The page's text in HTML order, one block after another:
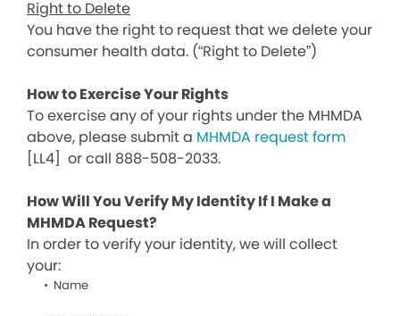
Right to Delete
You have the right to request that we delete your
consumer health data. (“Right to Delete”)
How to Exercise Your Rights
To exercise any of your rights under the MHMDA
above, please submit a MHMDA request form
[LL4] or call 888-508-2033.
How Will You Verify My Identity If I Make a
MHMDA Request?
In order to verify your identity, we will collect
your:
Name